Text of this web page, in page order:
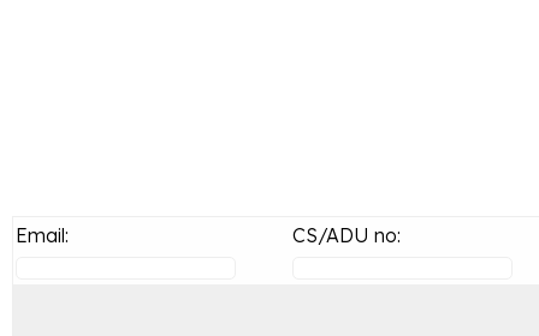
Email: CS/ADU no: